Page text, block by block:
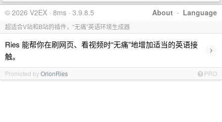
About · Language
© 2026 V2EX · 8ms · 3.9.8.5
超适合V站和B站的插件，“无痛”英语环境生成器
Ries 能帮你在刷网页、看视频时“无痛”地增加适当的英语接
触。
›
Promoted byOrionRies PRO